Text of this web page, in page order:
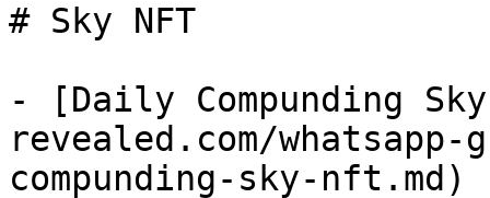
# Sky NFT
- [Daily Compunding
revealed.com/